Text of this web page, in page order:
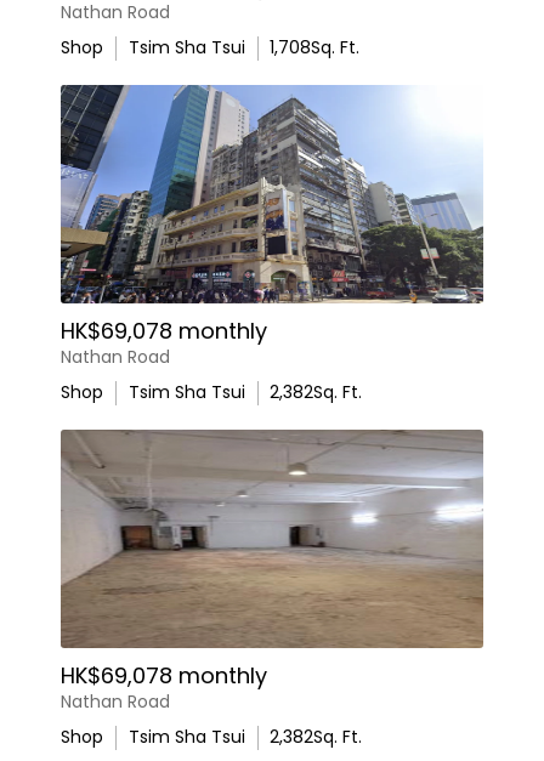
Nathan Road
Shop
Tsim Sha Tsui 1,708Sq. Ft.
HK$69,078 monthly
Nathan Road
Shop
Tsim Sha Tsui 2,382Sq. Ft.
HK$69,078 monthly
Nathan Road
Shop
Tsim Sha Tsui 2,382Sq. Ft.